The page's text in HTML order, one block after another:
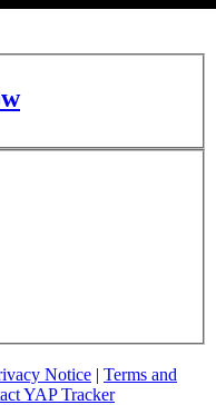
Notice | Terms and
YAP Tracker